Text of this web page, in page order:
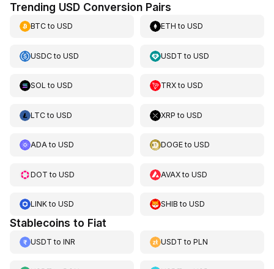
Trending USD Conversion Pairs
BTCto USD ETH toUSD
USDCto USD USDT toUSD
SOL to USD TRXtoUSD
LTCto USD XRP toUSD
ADAto USD DOGEtoUSD
DOT to USD AVAXtoUSD
LINKto USD SHIB toUSD
Stablecoins to Fiat
USDT to INR USDT toPLN